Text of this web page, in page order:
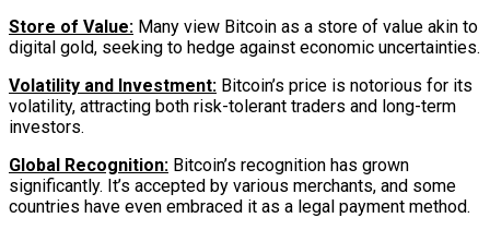
Store of Value: Many view Bitcoin as a store of value akin to
digital gold, seeking to hedge against economic uncertainties.
Volatility and Investment: Bitcoin’s price is notorious for its
volatility, attracting both risk-tolerant traders and long-term
investors.
Global Recognition: Bitcoin’s recognition has grown
significantly. It’s accepted by various merchants, and some
countries have even embraced it as a legal payment method.